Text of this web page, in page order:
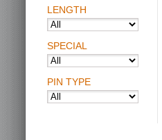
LENGTH
SPECIAL
PIN TYPE